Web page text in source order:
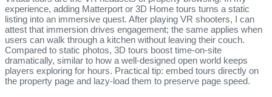
experience, adding Matterport or 3D Home tours turns a static
listing into an immersive quest. After playing VR shooters, I can
attest that immersion drives engagement; the same applies when
users can walk through a kitchen without leaving their couch.
Compared to static photos, 3D tours boost time‑on‑site
dramatically, similar to how a well‑designed open world keeps
players exploring for hours. Practical tip: embed tours directly on
the property page and lazy‑load them to preserve page speed.